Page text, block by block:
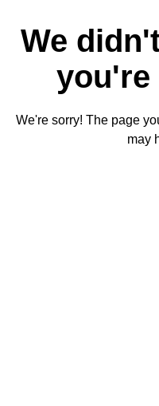
We
you're
We're sorry! The page
may